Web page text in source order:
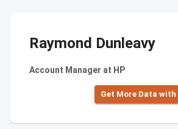
Raymond Dunleavy
Account Manager at HP
Get More Data